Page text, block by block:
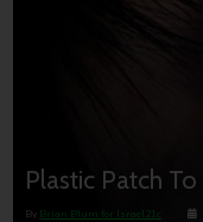
Plastic Patch
By Brian Blum for Israel21c